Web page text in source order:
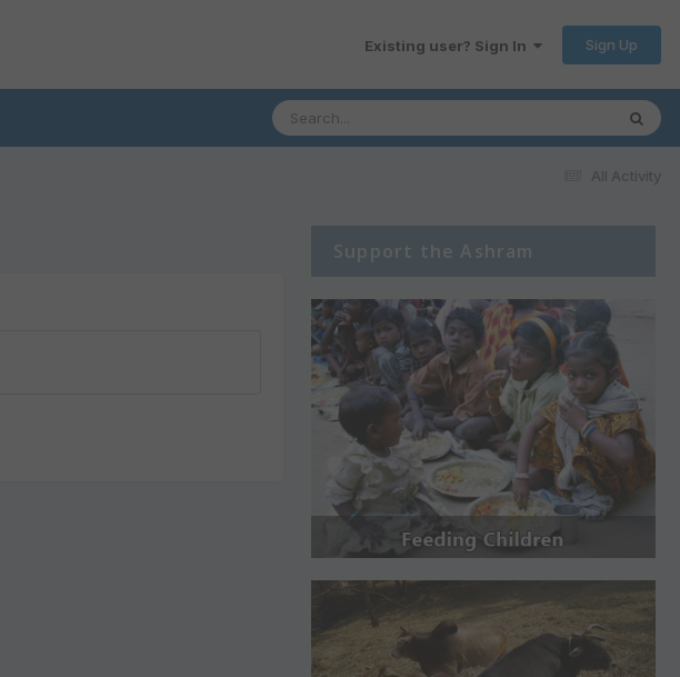
Existing user? Sign In Sign Up
All Activity
Support the Ashram